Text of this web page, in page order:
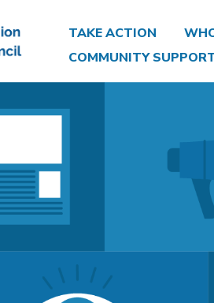
TAKE ACTION
COMMUNITY